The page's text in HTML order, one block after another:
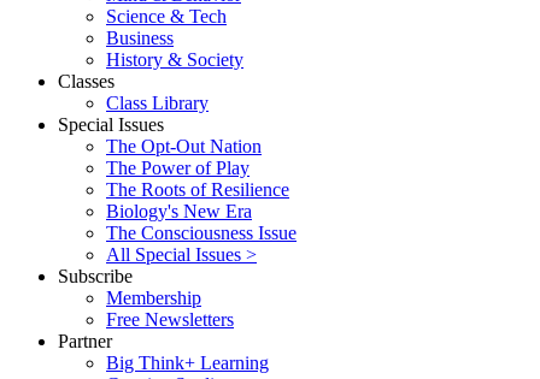
Science & Tech
Business
History & Society
Classes
Class Library
Special Issues
The Opt-Out Nation
The Power of Play
The Roots of Resilience
Biology's New Era
The Consciousness Issue
All Special Issues >
Subscribe
Membership
Free Newsletters
Partner
Big Think+ Learning